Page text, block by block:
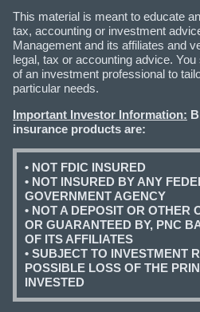
This material is meant to educate
tax, accounting or investment
Management and its affiliates and
legal, tax or accounting advice.
of an investment professional to
particular needs.
Important Investor Information:
insurance products are:
• NOT FDIC INSURED
• NOT INSURED BY ANY
GOVERNMENT AGENCY
• NOT A DEPOSIT OR OTHER
OR GUARANTEED BY, PNC
OF ITS AFFILIATES
• SUBJECT TO INVESTMENT
POSSIBLE LOSS OF THE
INVESTED